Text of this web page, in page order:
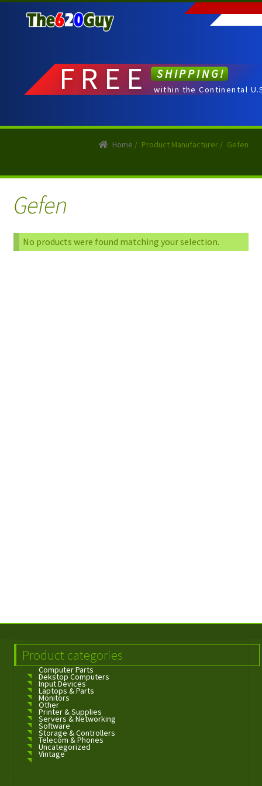
to
to
FREE SHIPPING!
within the Continental
Home / Product Manufacturer / Gefen
Gefen
No products were found matching your selection.
Product categories
Computer Parts
Dekstop Computers
Input Devices
Laptops & Parts
Monitors
Other
Printer & Supplies
Servers & Networking
Software
Storage & Controllers
Telecom & Phones
Uncategorized
Vintage